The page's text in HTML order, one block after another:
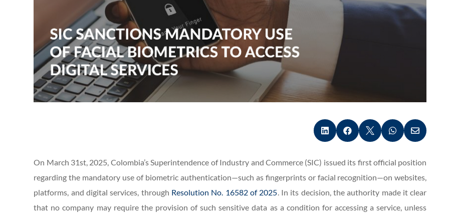
    
On March 31st, 2025, Colombia’s Superintendence of Industry and Commerce (SIC) issued its first official position
regarding the mandatory use of biometric authentication—such as fingerprints or facial recognition—on websites,
platforms, and digital services, through Resolution No. 16582 of 2025. In its decision, the authority made it clear
that no company may require the provision of such sensitive data as a condition for accessing a service, unless